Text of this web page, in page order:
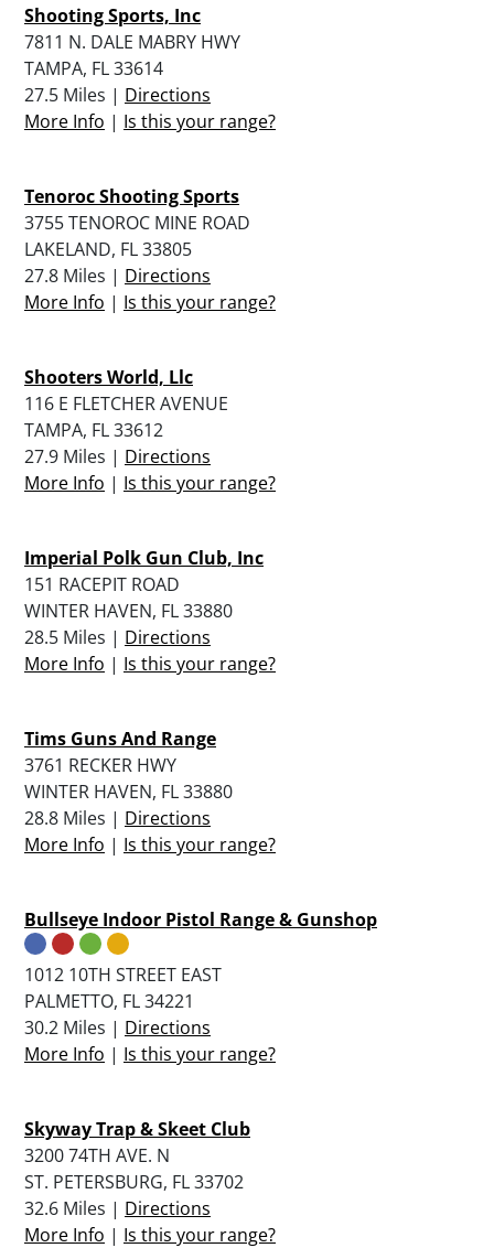
Shooting Sports, Inc
7811 N. DALE MABRY HWY
TAMPA, FL 33614
27.5 Miles | Directions
More Info | Is this your range?
Tenoroc Shooting Sports
3755 TENOROC MINE ROAD
LAKELAND, FL 33805
27.8 Miles | Directions
More Info | Is this your range?
Shooters World, Llc
116 E FLETCHER AVENUE
TAMPA, FL 33612
27.9 Miles | Directions
More Info | Is this your range?
Imperial Polk Gun Club, Inc
151 RACEPIT ROAD
WINTER HAVEN, FL 33880
28.5 Miles | Directions
More Info | Is this your range?
Tims Guns And Range
3761 RECKER HWY
WINTER HAVEN, FL 33880
28.8 Miles | Directions
More Info | Is this your range?
Bullseye Indoor Pistol Range & Gunshop
1012 10TH STREET EAST
PALMETTO, FL 34221
30.2 Miles | Directions
More Info | Is this your range?
Skyway Trap & Skeet Club
3200 74TH AVE. N
ST. PETERSBURG, FL 33702
32.6 Miles | Directions
More Info | Is this your range?